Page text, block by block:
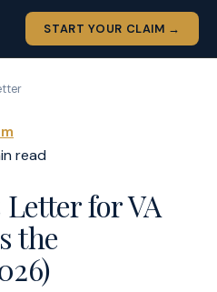
START YOUR CLAIM →
read
for VA
the